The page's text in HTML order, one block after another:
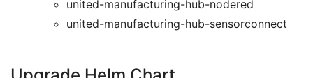
united-manufacturing-hub-nodered
united-manufacturing-hub-sensorconnect